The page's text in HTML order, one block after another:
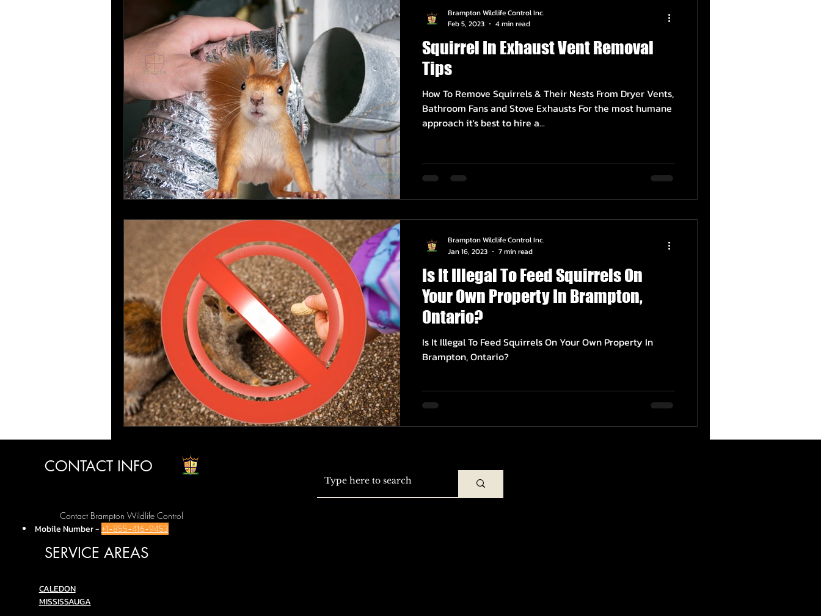
Squirrel In Exhaust Vent Removal
Tips
How To Remove Squirrels & Their Nests From Dryer Vents,
Bathroom Fans and Stove Exhausts For the most humane
approach it's best to hire a...
Brampton Wildlife Control Inc.
Feb 5, 2023
4 min read
Is It Illegal To Feed Squirrels On
Your Own Property In Brampton,
Ontario?
Is It Illegal To Feed Squirrels On Your Own Property In
Brampton, Ontario?
Brampton Wildlife Control Inc.
Jan 16, 2023
7 min read
CONTACT INFO
Contact Brampton Wildlife Control
Mobile Number- +1-855-416-9453
SERVICE AREAS
CALEDON
MISSISSAUGA